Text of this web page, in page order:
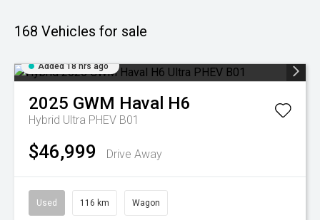
168 Vehicles for sale
Added 18 hrs ago
2025 GWM Haval H6
Hybrid Ultra PHEV B01
$46,999 Drive Away
Used 116 km Wagon